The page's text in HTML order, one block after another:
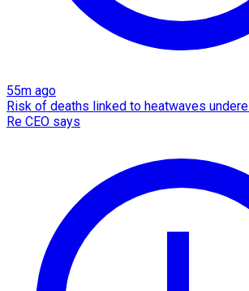
55m ago
Risk of deaths linked to heatwaves
Re CEO says